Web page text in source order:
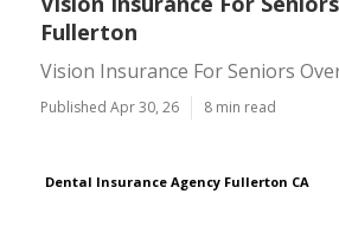
Fullerton
Vision Insurance For Seniors
Published Apr 30, 26 8 min read
Dental Insurance Agency Fullerton CA